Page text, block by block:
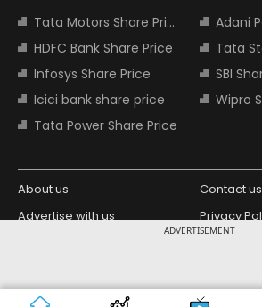
ADVERTISEMENT
Tata Motors Share Price
Adani
HDFC Bank Share Price
Tata
Infosys Share Price
SBI
Icici bank share price
Wipro
Tata Power Share Price
About us
Contact us
Advertise with us
Privacy
Copyright © 2026 Living Media India
Limited. For reprint rights: Syndications